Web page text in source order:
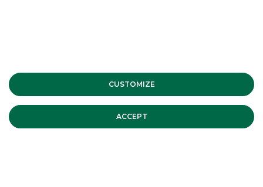
CUSTOMIZE
ACCEPT